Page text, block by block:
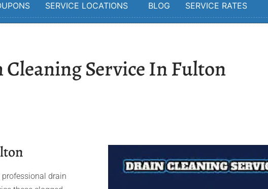
SERVICE LOCATIONS BLOG SERVICE RATES
Service In Fulton
drain